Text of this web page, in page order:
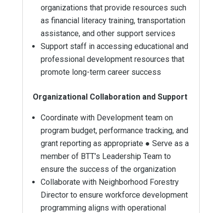
organizations that provide resources such
as financial literacy training, transportation
assistance, and other support services
Support staff in accessing educational and
professional development resources that
promote long-term career success
Organizational Collaboration and Support
Coordinate with Development team on
program budget, performance tracking, and
grant reporting as appropriate ● Serve as a
member of BTT’s Leadership Team to
ensure the success of the organization
Collaborate with Neighborhood Forestry
Director to ensure workforce development
programming aligns with operational